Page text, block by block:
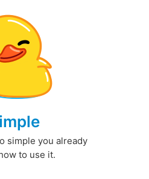
simple you already
to use it.